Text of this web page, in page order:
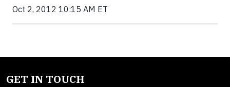
Oct 2, 2012 10:15 AM ET
GET IN TOUCH